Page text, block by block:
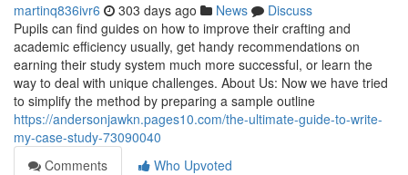
martinq836ivr6 303 days ago News
Discuss
Pupils can find guides on how to improve their crafting and
academic efficiency usually, get handy recommendations on
earning their study system much more successful, or learn the
way to deal with unique challenges. About Us: Now we have tried
to simplify the method by preparing a sample outline
https://andersonjawkn.pages10.com/the-ultimate-guide-to-write-
my-case-study-73090040
Comments
Who Upvoted